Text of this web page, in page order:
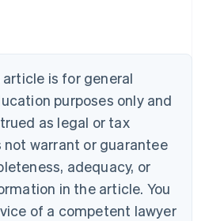
is for general
purposes only and
as legal or tax
not warrant or guarantee
adequacy, or
in the article. You
of a competent lawyer
English